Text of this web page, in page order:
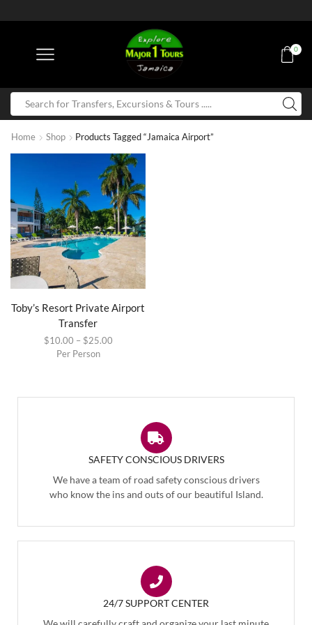
0
Home Shop Products Tagged “Jamaica Airport”
Toby’s Resort Private Airport
Transfer
$10.00 – $25.00
Per Person
SAFETY CONSCIOUS DRIVERS
We have a team of road safety conscious drivers
who know the ins and outs of our beautiful Island.
24/7 SUPPORT CENTER